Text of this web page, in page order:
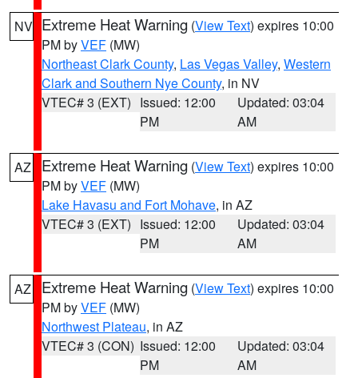
NV Extreme Heat Warning (View Text) expires 10:00
PM byVEF (MW)
Northeast Clark County, Las Vegas Valley, Western
Clark and Southern Nye County, in NV
VTEC# 3 (EXT) Issued: 12:00
PM
Updated: 03:04
AM
AZ Extreme Heat Warning (View Text) expires 10:00
PM byVEF (MW)
Lake Havasu and Fort Mohave, in AZ
VTEC# 3 (EXT) Issued: 12:00
PM
Updated: 03:04
AM
AZ Extreme Heat Warning (View Text) expires 10:00
PM byVEF (MW)
Northwest Plateau, in AZ
VTEC# 3 (CON) Issued: 12:00
PM
Updated: 03:04
AM